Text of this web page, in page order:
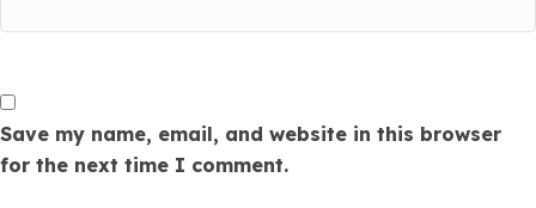
Save my name, email, and website in this browser
for the next time I comment.